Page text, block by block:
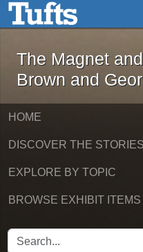
Skip to main content
The
The Magnet
Brown and
HOME
DISCOVER THE STORIES
EXPLORE BY TOPIC
BROWSE EXHIBIT ITEMS
SEARCH FOR